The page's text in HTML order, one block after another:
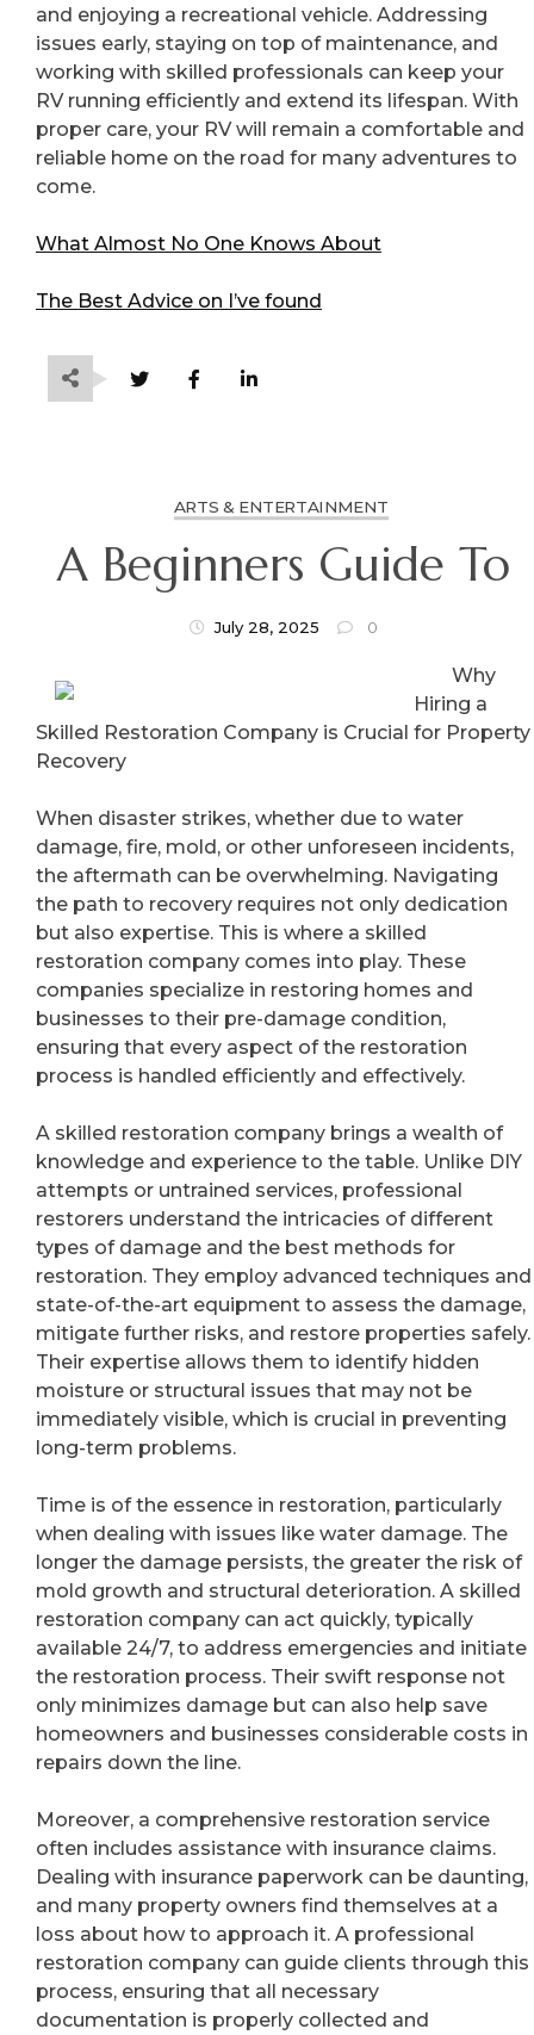
and enjoying a recreational vehicle. Addressing
issues early, staying on top of maintenance, and
working with skilled professionals can keep your
RV running efficiently and extend its lifespan. With
proper care, your RV will remain a comfortable and
reliable home on the road for many adventures to
come.
What Almost No One Knows About
The Best Advice on I’ve found
ARTS & ENTERTAINMENT
A Beginners Guide To
July 28, 2025 0
Why
Hiring a
Skilled Restoration Company is Crucial for Property
Recovery
When disaster strikes, whether due to water
damage, fire, mold, or other unforeseen incidents,
the aftermath can be overwhelming. Navigating
the path to recovery requires not only dedication
but also expertise. This is where a skilled
restoration company comes into play. These
companies specialize in restoring homes and
businesses to their pre-damage condition,
ensuring that every aspect of the restoration
process is handled efficiently and effectively.
A skilled restoration company brings a wealth of
knowledge and experience to the table. Unlike DIY
attempts or untrained services, professional
restorers understand the intricacies of different
types of damage and the best methods for
restoration. They employ advanced techniques and
state-of-the-art equipment to assess the damage,
mitigate further risks, and restore properties safely.
Their expertise allows them to identify hidden
moisture or structural issues that may not be
immediately visible, which is crucial in preventing
long-term problems.
Time is of the essence in restoration, particularly
when dealing with issues like water damage. The
longer the damage persists, the greater the risk of
mold growth and structural deterioration. A skilled
restoration company can act quickly, typically
available 24/7, to address emergencies and initiate
the restoration process. Their swift response not
only minimizes damage but can also help save
homeowners and businesses considerable costs in
repairs down the line.
Moreover, a comprehensive restoration service
often includes assistance with insurance claims.
Dealing with insurance paperwork can be daunting,
and many property owners find themselves at a
loss about how to approach it. A professional
restoration company can guide clients through this
process, ensuring that all necessary
documentation is properly collected and